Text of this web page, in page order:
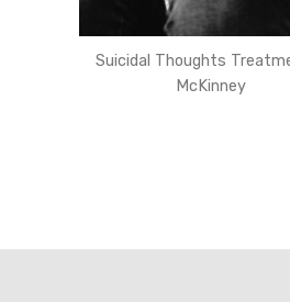
Suicidal Thoughts
McKinney